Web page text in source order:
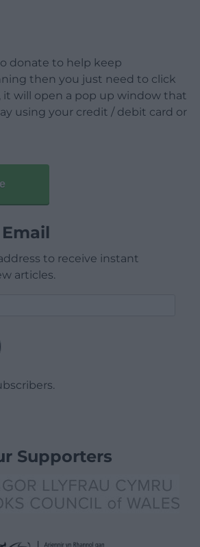
donate to help keep
then you just need to click
it will open a pop up window that
using your credit / debit card or
to receive instant
articles.
Supporters